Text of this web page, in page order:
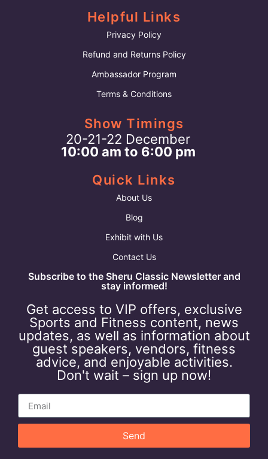
Helpful Links
Privacy Policy
Refund and Returns Policy
Ambassador Program
Terms & Conditions
Show Timings
20-21-22 December
10:00 am to 6:00 pm
Quick Links
About Us
Blog
Exhibit with Us
Contact Us
Subscribe to the Sheru Classic Newsletter and
stay informed!
Get access to VIP offers, exclusive
Sports and Fitness content, news
updates, as well as information about
guest speakers, vendors, fitness
advice, and enjoyable activities.
Don't wait – sign up now!
Send